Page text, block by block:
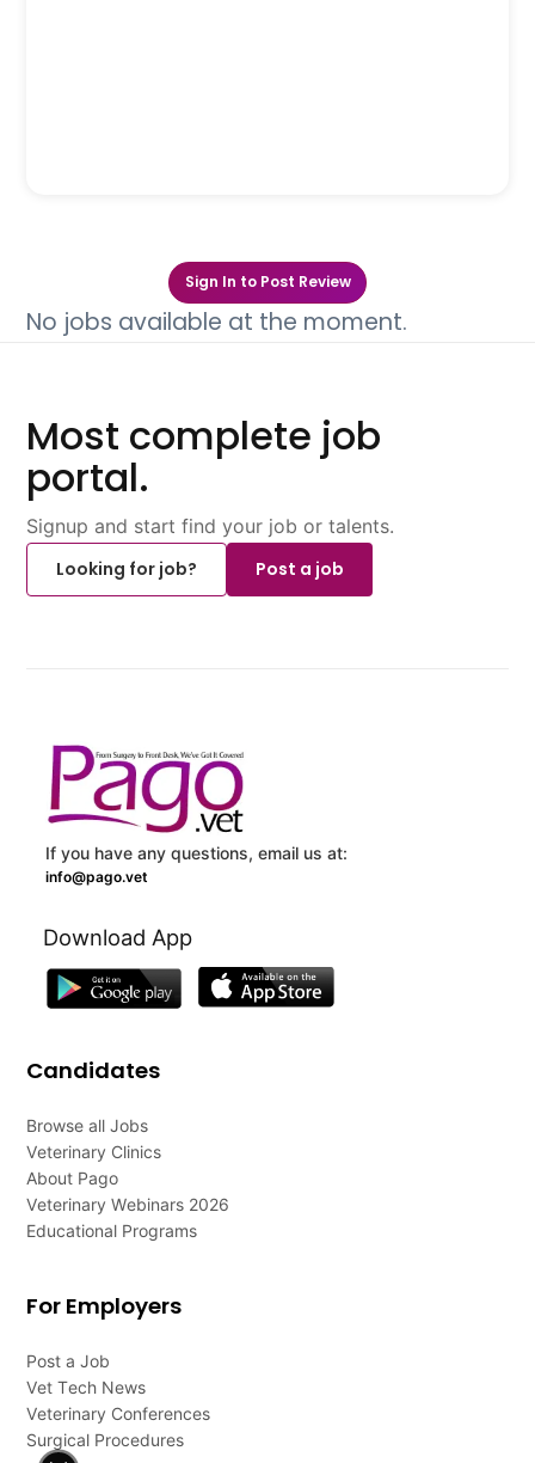
Sign In to Post Review
No jobs available at the moment.
Most complete job
portal.
Signup and start find your job or talents.
Looking for job?
Post a job
If you have any questions, email us at:
info@pago.vet
Download App
Candidates
Browse all Jobs
Veterinary Clinics
About Pago
Veterinary Webinars 2026
Educational Programs
For Employers
Post a Job
Vet Tech News
Veterinary Conferences
Surgical Procedures